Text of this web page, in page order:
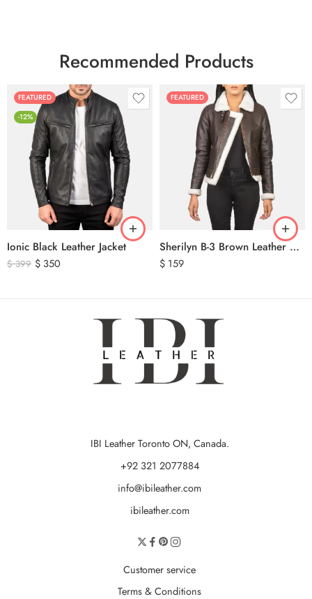
Recommended Products
FEATURED
-12%
Ionic Black Leather Jacket
$399 $ 350
FEATURED
Sherilyn B-3 Brown Leather Bomber Jacket
$ 159
IBI Leather Toronto ON, Canada.
+92 321 2077884
info@ibileather.com
ibileather.com
Customer service
Terms & Conditions